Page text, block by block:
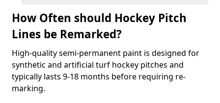
How Often should Hockey Pitch
Lines be Remarked?
High-quality semi-permanent paint is designed for
synthetic and artificial turf hockey pitches and
typically lasts 9-18 months before requiring re-
marking.